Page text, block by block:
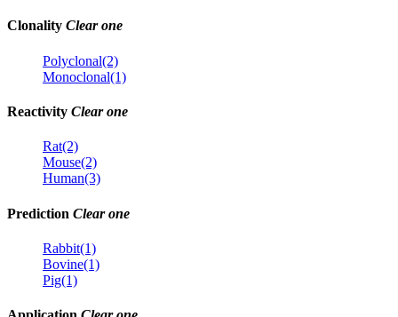
Clonality Clear one
Polyclonal(2)
Monoclonal(1)
Reactivity Clear one
Rat(2)
Mouse(2)
Human(3)
Prediction Clear one
Rabbit(1)
Bovine(1)
Pig(1)